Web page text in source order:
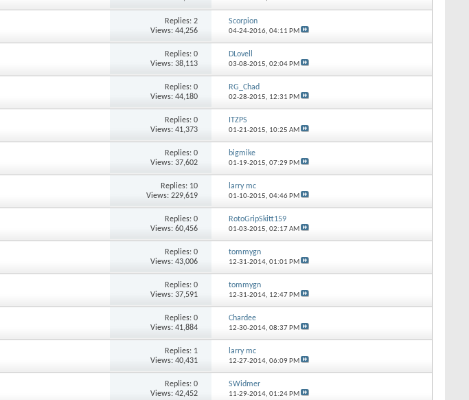
Replies: 2
Views: 44,256
Scorpion
04-24-2016, 04:11 PM
Replies: 0
Views: 38,113
DLovell
03-08-2015, 02:04 PM
Replies: 0
Views: 44,180
RG_Chad
02-28-2015, 12:31 PM
Replies: 0
Views: 41,373
ITZPS
01-21-2015, 10:25 AM
Replies: 0
Views: 37,602
bigmike
01-19-2015, 07:29 PM
Replies: 10
Views: 229,619
larry mc
01-10-2015, 04:46 PM
Replies: 0
Views: 60,456
RotoGripSkitt159
01-03-2015, 02:17 AM
Replies: 0
Views: 43,006
tommygn
12-31-2014, 01:01 PM
Replies: 0
Views: 37,591
tommygn
12-31-2014, 12:47 PM
Replies: 0
Views: 41,884
Chardee
12-30-2014, 08:37 PM
Replies: 1
Views: 40,431
larry mc
12-27-2014, 06:09 PM
Replies: 0
Views: 42,452
SWidmer
11-29-2014, 01:24 PM